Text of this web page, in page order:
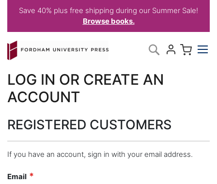
Save 40% plus free shipping during our Summer Sale!
Browse books.
to
Content
Search
LOG IN OR CREATE AN
ACCOUNT
REGISTERED CUSTOMERS
If you have an account, sign in with your email address.
Email